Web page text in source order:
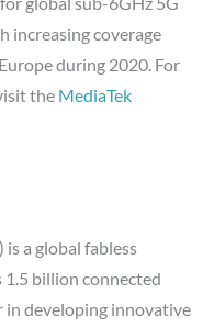
increasing coverage
during 2020. For
the MediaTek
a global fabless
billion connected
in developing innovative